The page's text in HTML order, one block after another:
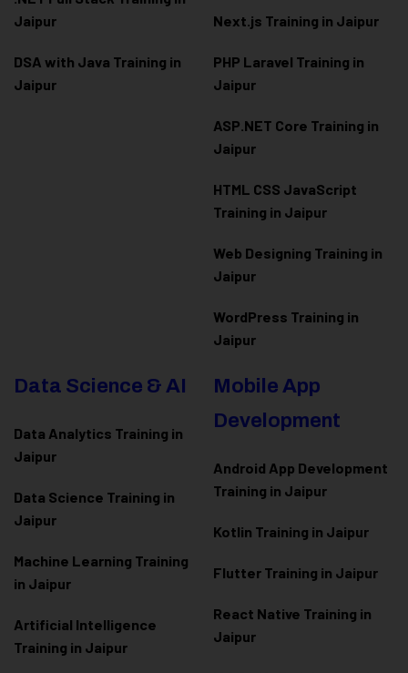
Jaipur
DSA with Java Training in
Jaipur
Next.js Training in Jaipur
PHP Laravel Training in
Jaipur
ASP.NET Core Training in
Jaipur
HTML CSS JavaScript
Training in Jaipur
Web Designing Training in
Jaipur
WordPress Training in
Jaipur
Data Science & AI
Data Analytics Training in
Jaipur
Data Science Training in
Jaipur
Machine Learning Training
in Jaipur
Artificial Intelligence
Training in Jaipur
Mobile App
Development
Android App Development
Training in Jaipur
Kotlin Training in Jaipur
Flutter Training in Jaipur
React Native Training in
Jaipur